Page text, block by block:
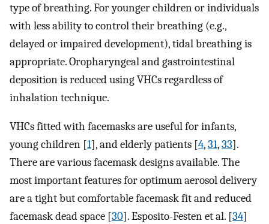
type of breathing. For younger children or individuals
with less ability to control their breathing (e.g.,
delayed or impaired development), tidal breathing is
appropriate. Oropharyngeal and gastrointestinal
deposition is reduced using VHCs regardless of
inhalation technique.
VHCs fitted with facemasks are useful for infants,
young children [1], and elderly patients [4,31,33].
There are various facemask designs available. The
most important features for optimum aerosol delivery
are a tight but comfortable facemask fit and reduced
facemask dead space [30]. Esposito-Festen et al. [34]